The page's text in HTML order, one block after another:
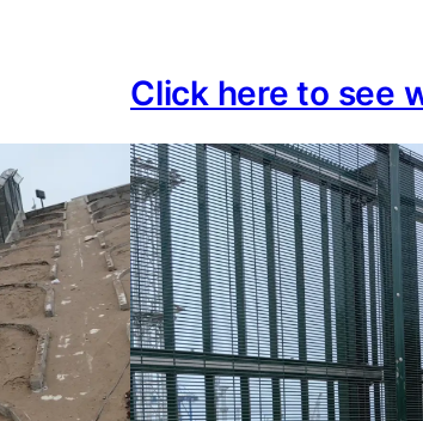
Click here to see